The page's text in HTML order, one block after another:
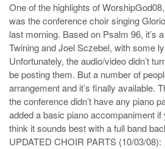
One of the highlights of
was the conference choir singing
last morning. Based on Psalm 96, it’s
Twining and Joel Sczebel, with some
Unfortunately, the audio/video didn’t
be posting them. But a number of
arrangement and it’s finally available.
the conference didn’t have any piano
added a basic piano accompaniment if
think it sounds best with a full band
UPDATED CHOIR PARTS (10/03/